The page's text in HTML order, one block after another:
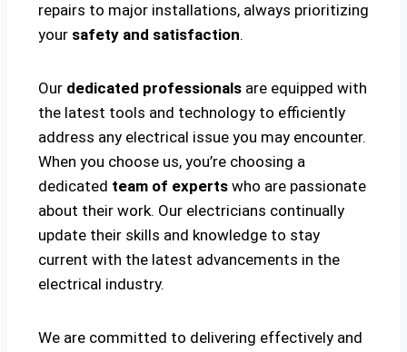
repairs to major installations, always prioritizing
your safety and satisfaction.
Our dedicated professionals are equipped with
the latest tools and technology to efficiently
address any electrical issue you may encounter.
When you choose us, you’re choosing a
dedicated team of experts who are passionate
about their work. Our electricians continually
update their skills and knowledge to stay
current with the latest advancements in the
electrical industry.
We are committed to delivering effectively and